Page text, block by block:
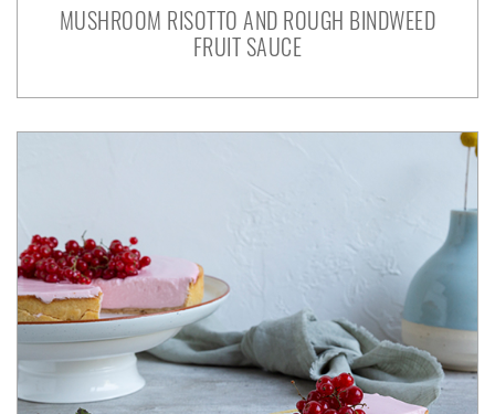
MUSHROOM RISOTTO AND ROUGH BINDWEED
FRUIT SAUCE